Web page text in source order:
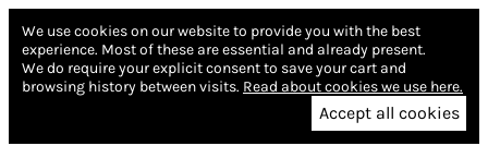
We use cookies on our website to provide you with the best
experience. Most of these are essential and already present.
We do require your explicit consent to save your cart and
browsing history between visits. Read about cookies we use here.
Accept all cookies